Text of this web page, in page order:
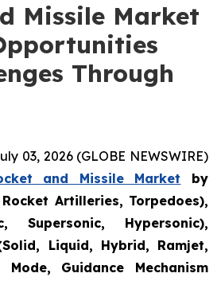
Missile Market
Through
03, 2026 (GLOBE NEWSWIRE)
and Missile Market by
Artilleries, Torpedoes),
Supersonic, Hypersonic),
Liquid, Hybrid, Ramjet,
Mode, Guidance Mechanism